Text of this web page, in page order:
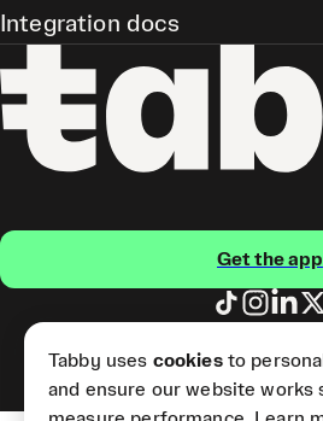
Get the app
(Short Term Credit) is
by Tabby LLC.
Integration docs
Tabby uses cookiesto
and ensure our website works